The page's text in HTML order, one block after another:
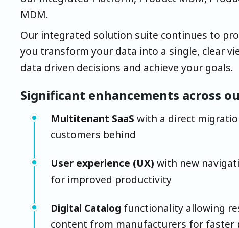
MDM.
Our integrated solution suite continues to
you transform your data into a single, clear
data driven decisions and achieve your goals.
Significant enhancements across
Multitenant SaaS with a direct
customers behind
User experience (UX) with new
for improved productivity
Digital Catalog functionality allowing
content from manufacturers for faster